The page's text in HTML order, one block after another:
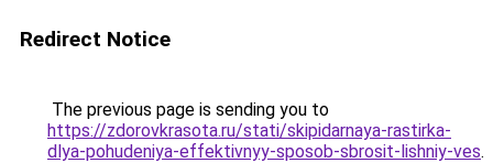
Redirect Notice
The previous page is sending you to
https://zdorovkrasota.ru/stati/skipidarnaya-rastirka-
dlya-pohudeniya-effektivnyy-sposob-sbrosit-lishniy-ves.